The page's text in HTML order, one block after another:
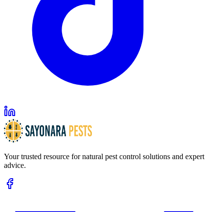
Your trusted resource for natural pest control solutions and expert
advice.